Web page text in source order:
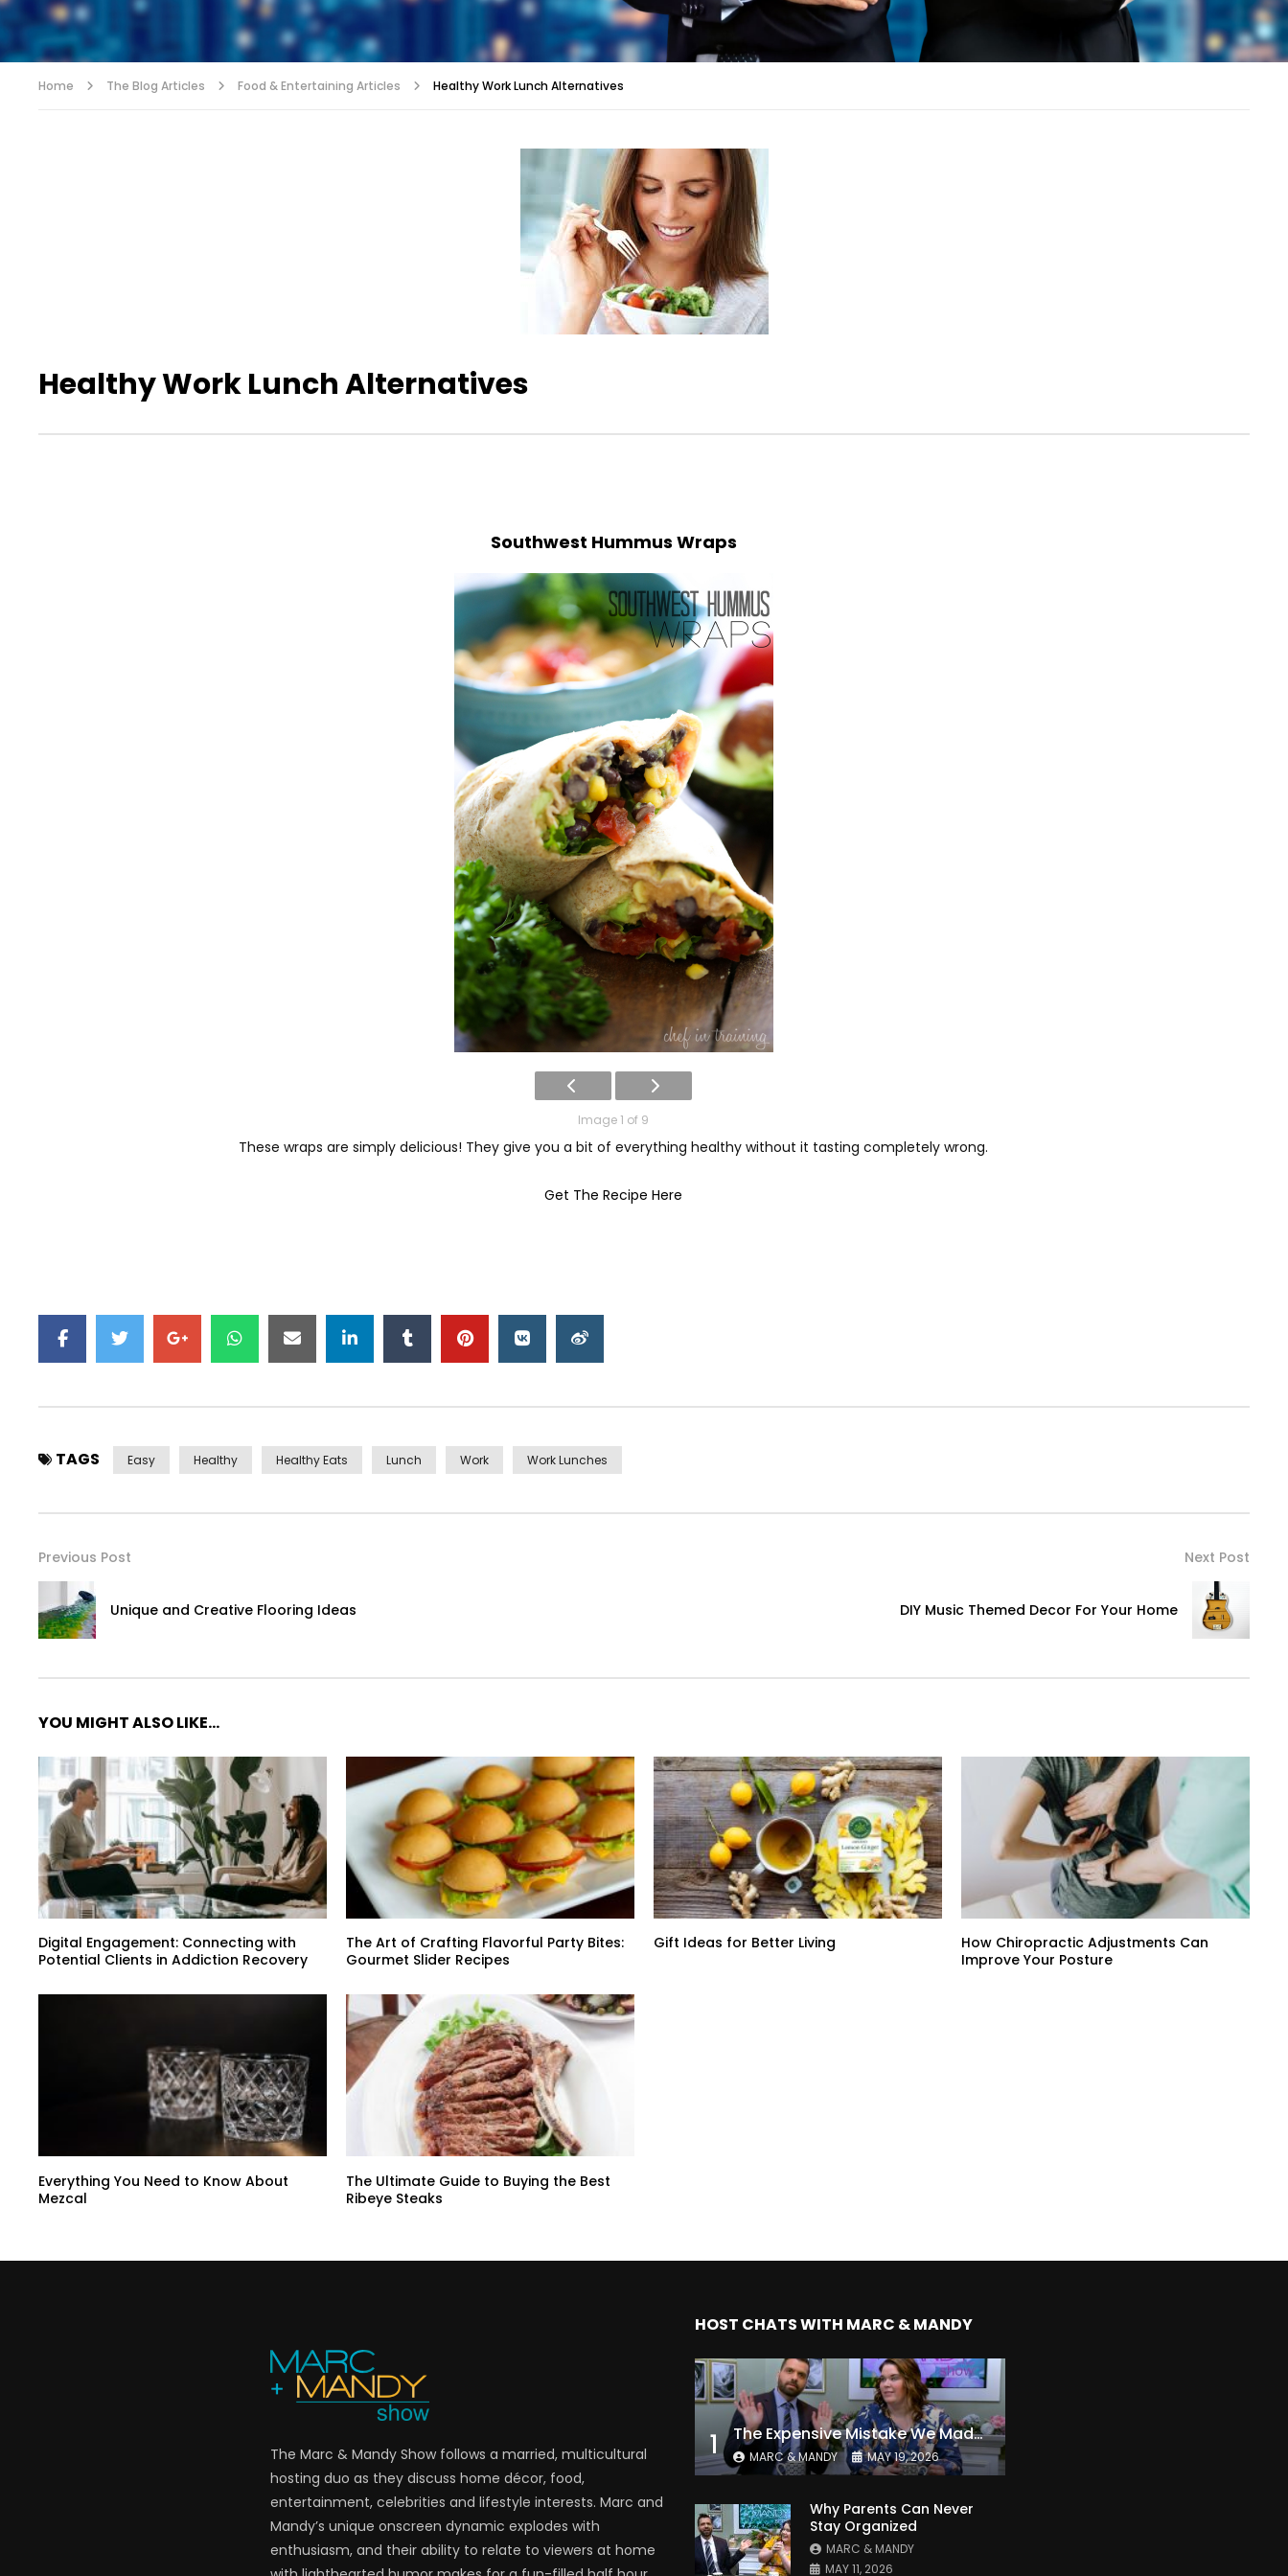
Home The Blog Articles Food & Entertaining Articles Healthy Work Lunch Alternatives
Healthy Work Lunch Alternatives
Southwest Hummus Wraps
Image 1 of 9
These wraps are simply delicious! They give you a bit of everything healthy without it tasting completely wrong.
Get The Recipe Here
TAGS Easy Healthy Healthy Eats Lunch Work Work Lunches
Previous Post
Unique and Creative Flooring Ideas
Next Post
DIY Music Themed Decor For Your Home
YOU MIGHT ALSO LIKE...
Digital Engagement: Connecting with
Potential Clients in Addiction Recovery
The Art of Crafting Flavorful Party Bites:
Gourmet Slider Recipes
Gift Ideas for Better Living
How Chiropractic Adjustments Can
Improve Your Posture
Everything You Need to Know About
Mezcal
The Ultimate Guide to Buying the Best
Ribeye Steaks
The Marc & Mandy Show follows a married, multicultural
hosting duo as they discuss home décor, food,
entertainment, celebrities and lifestyle interests. Marc and
Mandy’s unique onscreen dynamic explodes with
enthusiasm, and their ability to relate to viewers at home
HOST CHATS WITH MARC & MANDY
1 The Expensive Mistake We Made With Our Kids
MARC & MANDY MAY 19, 2026
Why Parents Can Never
Stay Organized
MARC & MANDY
MAY 11, 2026